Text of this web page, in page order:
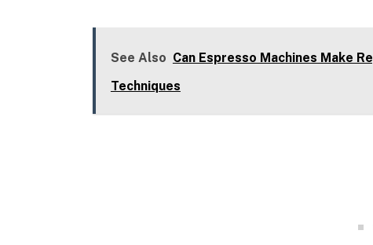
See Also Can Espresso Machines Make
Techniques